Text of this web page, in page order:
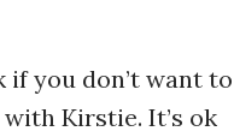
if you don’t want to
Kirstie. It’s ok